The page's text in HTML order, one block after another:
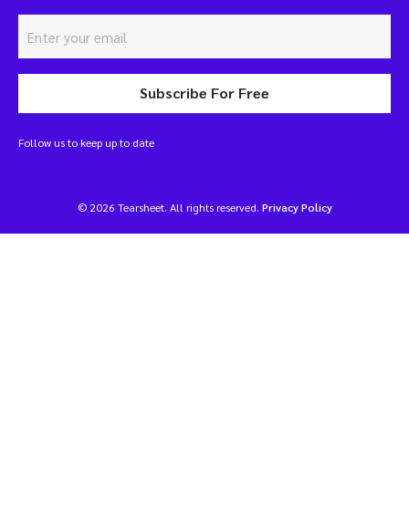
Subscribe For Free
Follow us to keep up to date
© 2026 Tearsheet. All rights reserved. Privacy Policy